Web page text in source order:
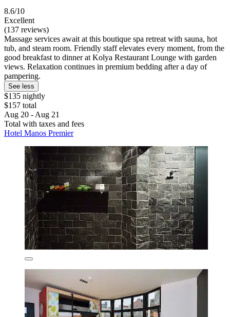
8.6/10
Excellent
(137 reviews)
Massage services await at this boutique spa retreat with sauna, hot
tub, and steam room. Friendly staff elevates every moment, from the
good breakfast to dinner at Kolya Restaurant Lounge with garden
views. Relaxation continues in premium bedding after a day of
pampering.
See less
$135 nightly
$157 total
Aug 20 - Aug 21
Total with taxes and fees
Hotel Manos Premier